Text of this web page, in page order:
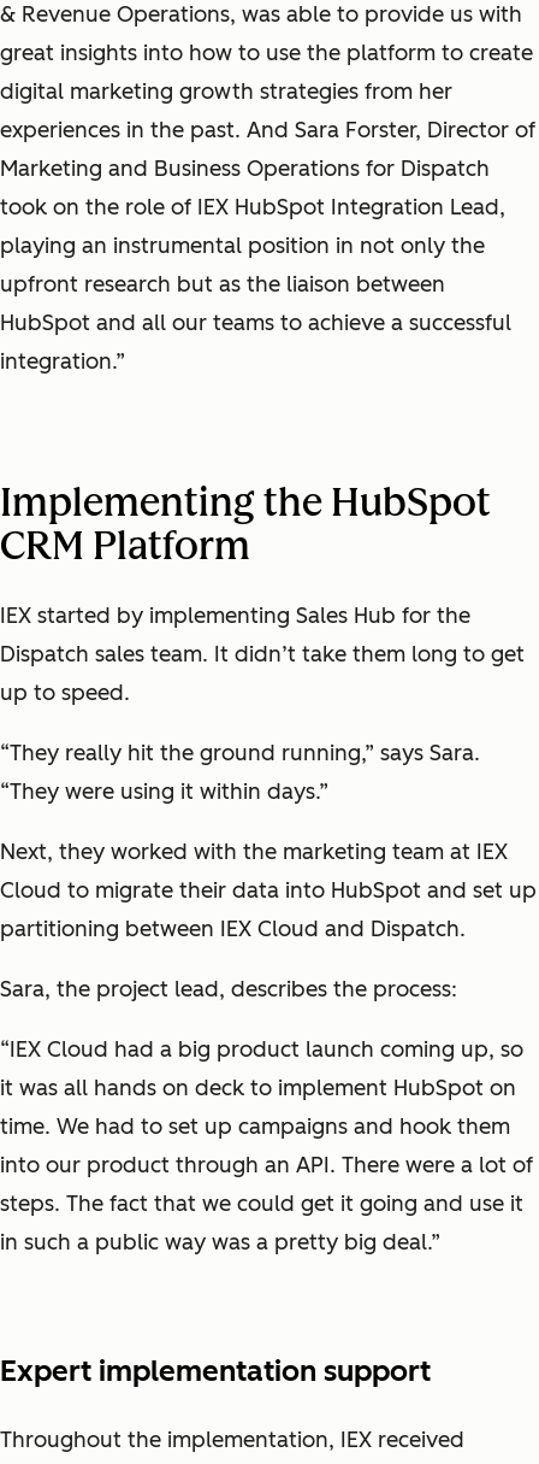
& Revenue Operations, was able to provide us with
great insights into how to use the platform to create
digital marketing growth strategies from her
experiences in the past. And Sara Forster, Director of
Marketing and Business Operations for Dispatch
took on the role of IEX HubSpot Integration Lead,
playing an instrumental position in not only the
upfront research but as the liaison between
HubSpot and all our teams to achieve a successful
integration.”
Implementing the HubSpot
CRM Platform
IEX started by implementing Sales Hub for the
Dispatch sales team. It didn’t take them long to get
up to speed.
“They really hit the ground running,” says Sara.
“They were using it within days.”
Next, they worked with the marketing team at IEX
Cloud to migrate their data into HubSpot and set up
partitioning between IEX Cloud and Dispatch.
Sara, the project lead, describes the process:
“IEX Cloud had a big product launch coming up, so
it was all hands on deck to implement HubSpot on
time. We had to set up campaigns and hook them
into our product through an API. There were a lot of
steps. The fact that we could get it going and use it
in such a public way was a pretty big deal.”
Expert implementation support
Throughout the implementation, IEX received